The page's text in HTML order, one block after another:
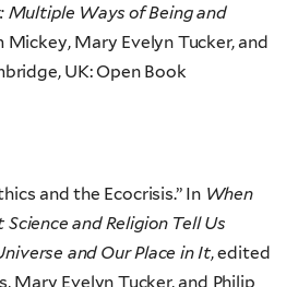
Multiple Ways of Being and
Mickey, Mary Evelyn Tucker, and
UK: Open Book
and the Ecocrisis.” In When
and Religion Tell Us
and Our Place in It, edited
Mary Evelyn Tucker, and Philip